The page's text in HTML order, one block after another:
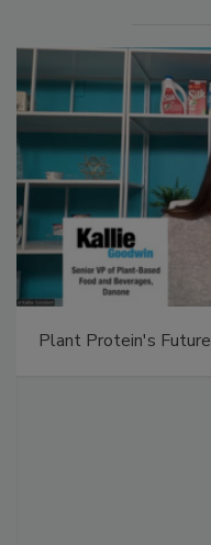
Plant Protein's Future